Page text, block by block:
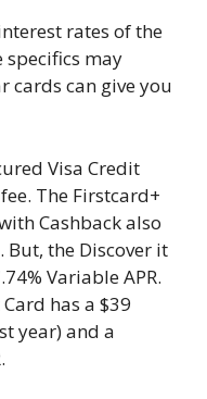
rates of the
specifics may
cards can give you
Visa Credit
The Firstcard+
Cashback also
But, the Discover it
Variable APR.
has a $39
year) and a